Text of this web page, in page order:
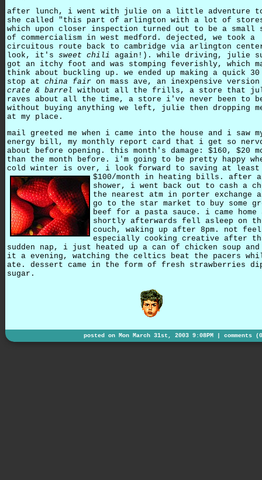
after lunch, i went with julie on a little adventure
she called "this part of arlington with a lot of
which upon closer inspection turned out to be a small
of commercialism in west medford. dejected, we took a
circuitous route back to cambridge via arlington
look, it's sweet chili again!). while driving, julie
got an itchy foot and was stomping feverishly, which
think about buckling up. we ended up making a quick 30
stop at china fair on mass ave, an inexpensive
crate & barrel without all the frills, a store that
raves about all the time, a store i've never been to
without buying anything we left, julie then dropping
at my place.
mail greeted me when i came into the house and i saw
energy bill, my monthly report card that i get so
about before opening. this month's damage: $160, $20
than the month before. i'm going to be pretty happy
cold winter is over, i look forward to saving at least
$100/month in heating bills. after a
shower, i went back out to cash a
the nearest atm in porter exchange
go to the star market to buy some
beef for a pasta sauce. i came home
shortly afterwards fell asleep on
couch, waking up after 8pm. not
especially cooking creative after
sudden nap, i just heated up a can of chicken soup
it a evening, watching the celtics beat the pacers
ate. dessert came in the form of fresh strawberries
sugar.
posted on Mon March 31st, 2003 9:08PM | comments